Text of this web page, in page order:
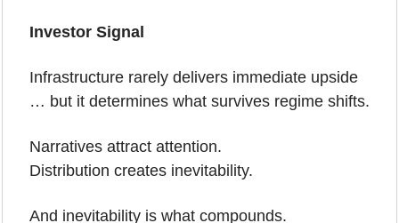
Investor Signal
Infrastructure rarely delivers immediate upside
… but it determines what survives regime shifts.
Narratives attract attention.
Distribution creates inevitability.
And inevitability is what compounds.